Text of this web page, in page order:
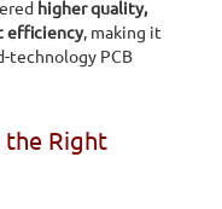
higher quality,
efficiency, making it
technology PCB
the Right